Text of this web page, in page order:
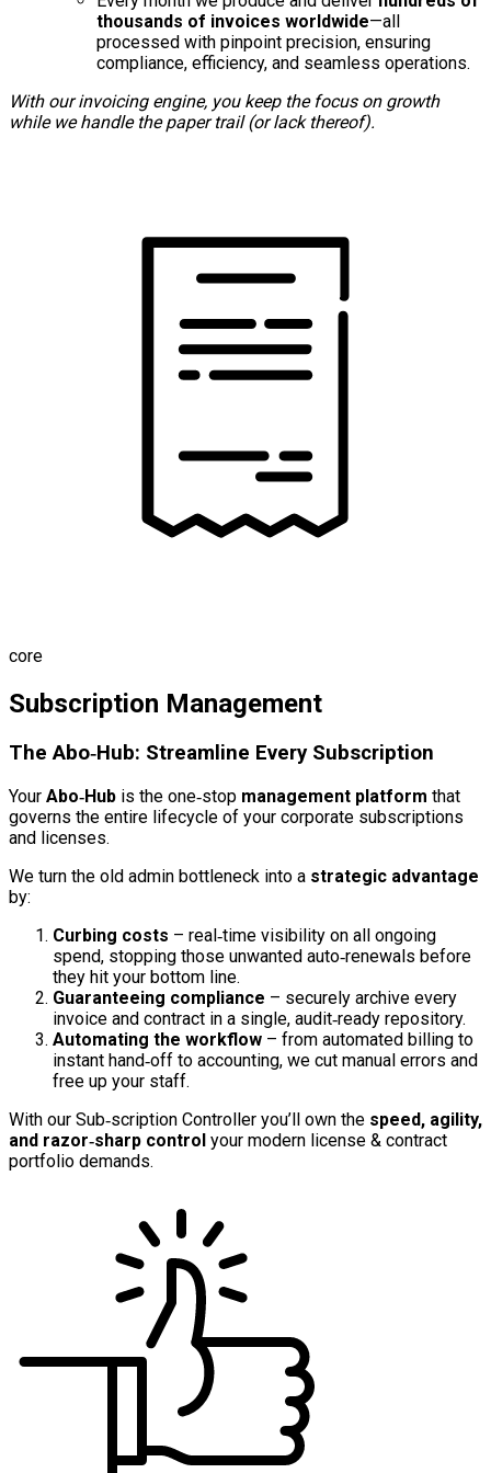
thousands of invoices worldwide—all
processed with pinpoint precision, ensuring
compliance, efficiency, and seamless operations.
With our invoicing engine, you keep the focus on growth
while we handle the paper trail (or lack thereof).
core
Subscription Management
The Abo‑Hub: Streamline Every Subscription
Your Abo‑Hub is the one‑stop management platform that
governs the entire lifecycle of your corporate subscriptions
and licenses.
We turn the old admin bottleneck into a strategic advantage
by:
Curbing costs – real‑time visibility on all ongoing
spend, stopping those unwanted auto‑renewals before
they hit your bottom line.
Guaranteeing compliance – securely archive every
invoice and contract in a single, audit‑ready repository.
Automating the workflow – from automated billing to
instant hand‑off to accounting, we cut manual errors and
free up your staff.
With our Sub‑scription Controller you’ll own the speed, agility,
and razor‑sharp control your modern license & contract
portfolio demands.